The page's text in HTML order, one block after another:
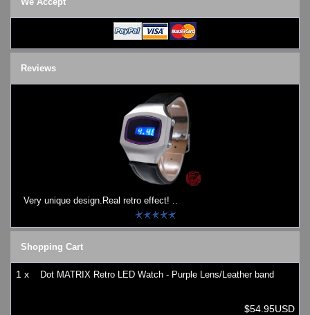
Watches on Sale
COOL WATCH - EleeNo
Mini Clocks
Reviews
Very unique design.Real retro effect! ..
Shopping Cart
1 x Dot MATRIX Retro LED Watch - Purple Lens/Leather band
$54.95USD